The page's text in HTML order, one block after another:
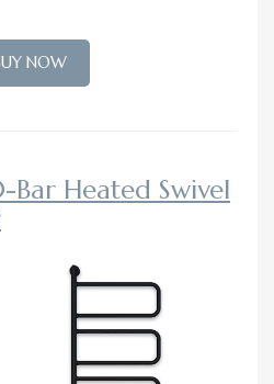
NOW
Heated Swivel